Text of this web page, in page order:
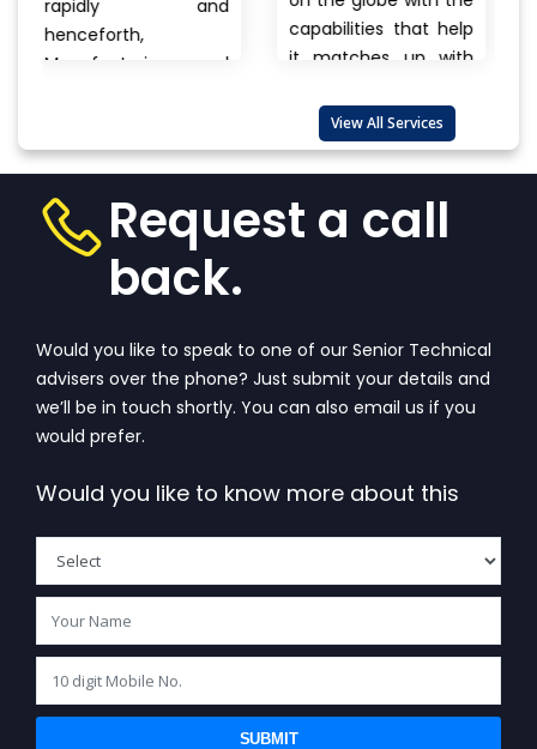
and
and
View
capabilities that help
it matches up with
View
cars,
electronics,
products
always a
that
View All Services
Request a call
back.
Would you like to speak to one of our Senior Technical
advisers over the phone? Just submit your details and
we’ll be in touch shortly. You can also email us if you
would prefer.
Would you like to know more about this
SUBMIT